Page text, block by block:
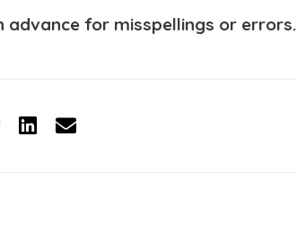
advance for misspellings or errors.